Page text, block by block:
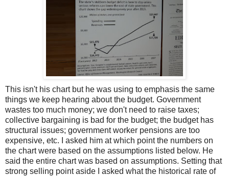
This isn't his chart but he was using to emphasis the same
things we keep hearing about the budget. Government
wastes too much money; we don't need to raise taxes;
collective bargaining is bad for the budget; the budget has
structural issues; government worker pensions are too
expensive, etc. I asked him at which point the numbers on
the chart were based on the assumptions listed below. He
said the entire chart was based on assumptions. Setting that
strong selling point aside I asked what the historical rate of